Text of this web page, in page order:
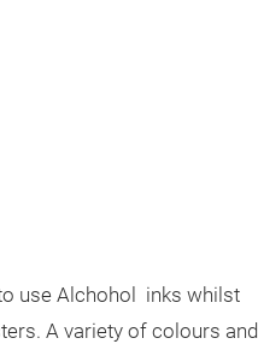
use Alchohol inks whilst
A variety of colours and